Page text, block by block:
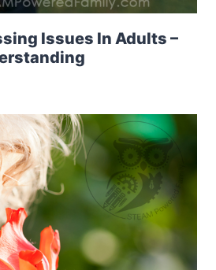
Issues In Adults –